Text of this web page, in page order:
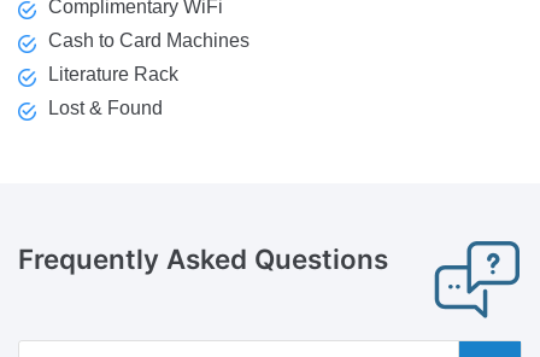
Complimentary WiFi
Cash to Card Machines
Literature Rack
Lost & Found
Frequently Asked Questions